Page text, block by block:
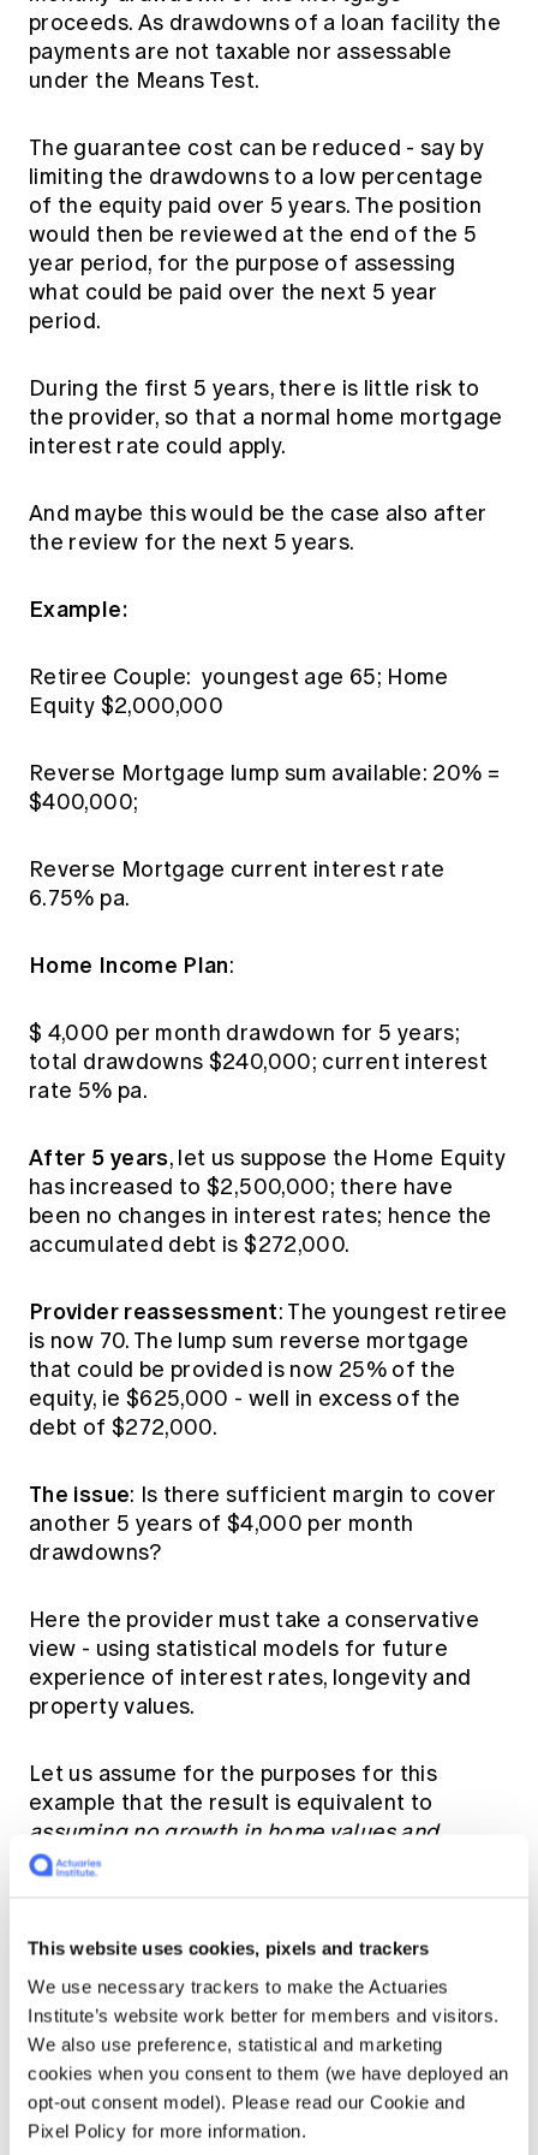
This website uses cookies, pixels and trackers
We use necessary trackers to make the Actuaries
Institute’s website work better for members and visitors.
We also use preference, statistical and marketing
cookies when you consent to them (we have deployed an
opt-out consent model). Please read our Cookie and
Pixel Policy for more information.
proceeds. As drawdowns of a loan facility the
payments are not taxable nor assessable
under the Means Test.
The guarantee cost can be reduced - say by
limiting the drawdowns to a low percentage
of the equity paid over 5 years. The position
would then be reviewed at the end of the 5
year period, for the purpose of assessing
what could be paid over the next 5 year
period.
During the first 5 years, there is little risk to
the provider, so that a normal home mortgage
interest rate could apply.
And maybe this would be the case also after
the review for the next 5 years.
Example:
Retiree Couple: youngest age 65; Home
Equity $2,000,000
Reverse Mortgage lump sum available: 20% =
$400,000;
Reverse Mortgage current interest rate
6.75% pa.
Home Income Plan:
$ 4,000 per month drawdown for 5 years;
total drawdowns $240,000; current interest
rate 5% pa.
After 5 years, let us suppose the Home Equity
has increased to $2,500,000; there have
been no changes in interest rates; hence the
accumulated debt is $272,000.
Provider reassessment: The youngest retiree
is now 70. The lump sum reverse mortgage
that could be provided is now 25% of the
equity, ie $625,000 - well in excess of the
debt of $272,000.
The issue: Is there sufficient margin to cover
another 5 years of $4,000 per month
drawdowns?
Here the provider must take a conservative
view - using statistical models for future
experience of interest rates, longevity and
property values.
Let us assume for the purposes for this
example that the result is equivalent to
assuming no growth in home values and
interest rates averaging 7% pa over this
Conservative Forecast at 10 years
Home value:$2,500,000 ; debt accumulates to
$667,000
Reverse Mortgage available (assuming
current rules apply) for couple youngest age